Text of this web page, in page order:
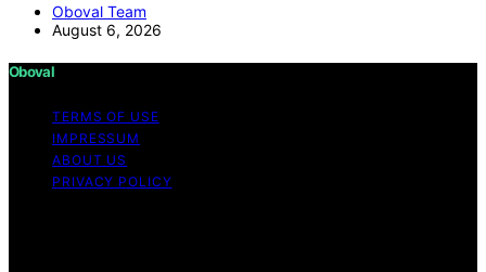
Oboval Team
August 6, 2026
Oboval
TERMS OF USE
IMPRESSUM
ABOUT US
PRIVACY POLICY